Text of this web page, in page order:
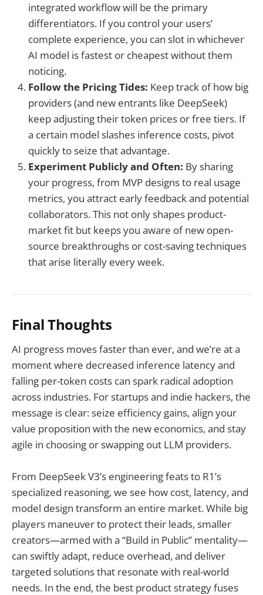
integrated workflow will be the primary
differentiators. If you control your users’
complete experience, you can slot in whichever
AI model is fastest or cheapest without them
noticing.
Follow the Pricing Tides: Keep track of how big
providers (and new entrants like DeepSeek)
keep adjusting their token prices or free tiers. If
a certain model slashes inference costs, pivot
quickly to seize that advantage.
Experiment Publicly and Often: By sharing
your progress, from MVP designs to real usage
metrics, you attract early feedback and potential
collaborators. This not only shapes product-
market fit but keeps you aware of new open-
source breakthroughs or cost-saving techniques
that arise literally every week.
Final Thoughts
AI progress moves faster than ever, and we’re at a
moment where decreased inference latency and
falling per-token costs can spark radical adoption
across industries. For startups and indie hackers, the
message is clear: seize efficiency gains, align your
value proposition with the new economics, and stay
agile in choosing or swapping out LLM providers.
From DeepSeek V3’s engineering feats to R1’s
specialized reasoning, we see how cost, latency, and
model design transform an entire market. While big
players maneuver to protect their leads, smaller
creators—armed with a “Build in Public” mentality—
can swiftly adapt, reduce overhead, and deliver
targeted solutions that resonate with real-world
needs. In the end, the best product strategy fuses